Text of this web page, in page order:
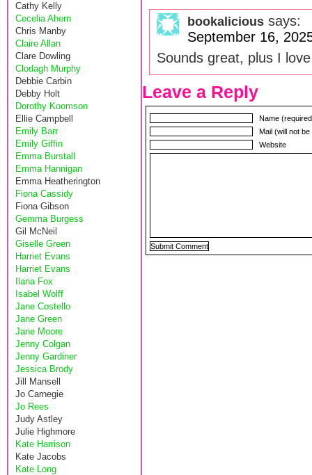
Cathy Kelly
Cecelia Ahern
Chris Manby
Claire Allan
Clare Dowling
Clodagh Murphy
Debbie Carbin
Debby Holt
Dorothy Koomson
Ellie Campbell
Emily Barr
Emily Giffin
Emma Burstall
Emma Hannigan
Emma Heatherington
Fiona Cassidy
Fiona Gibson
Gemma Burgess
Gil McNeil
Giselle Green
Harriet Evans
Harriet Evans
Ilana Fox
Isabel Wolff
Jane Costello
Jane Green
Jane Moore
Jenny Colgan
Jenny Gardiner
Jessica Brody
Jill Mansell
Jo Carnegie
Jo Rees
Judy Astley
Julie Highmore
Kate Harrison
Kate Jacobs
Kate Long
bookalicious says:
September 16,
Sounds great, plus I
Leave a Reply
Name
Mail (will not
Website